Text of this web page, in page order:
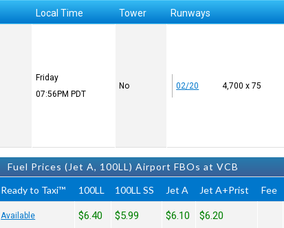
Local Time Tower Runways
Friday
07:56PM PDT
No 02/20 4,700 x 75
Fuel Prices (Jet A, 100LL) Airport FBOs at VCB
Ready to Taxi™ 100LL 100LL SS Jet A Jet A+Prist Fee
Available $6.40 $5.99 $6.10 $6.20